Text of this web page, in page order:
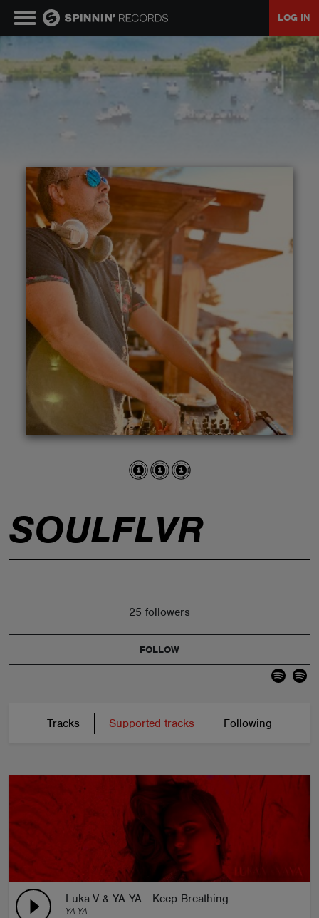
LOG IN
SOULFLVR
25 followers
FOLLOW
Tracks Supported tracks Following
Luka.V & YA-YA - Keep Breathing
YA-YA
MUSIC
TALENT POOL
EVENTS
CONTESTS
ABOUT